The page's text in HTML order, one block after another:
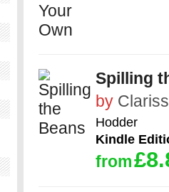
Spilling
by
Hodder
Kindle
from